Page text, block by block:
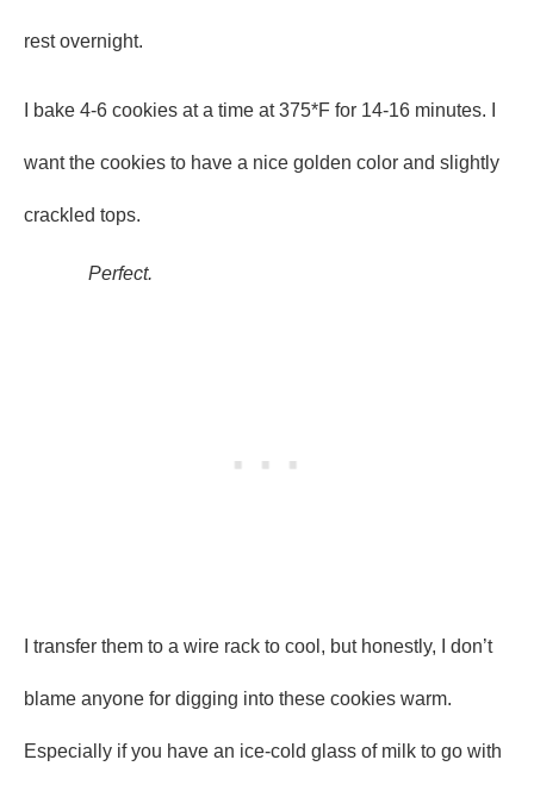
rest overnight.
I bake 4-6 cookies at a time at 375*F for 14-16 minutes. I
want the cookies to have a nice golden color and slightly
crackled tops.
Perfect.
I transfer them to a wire rack to cool, but honestly, I don’t
blame anyone for digging into these cookies warm.
Especially if you have an ice-cold glass of milk to go with